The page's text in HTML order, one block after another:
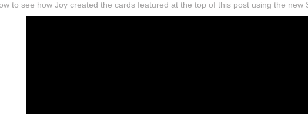
to see how Joy created the cards featured at the top of this post using the new